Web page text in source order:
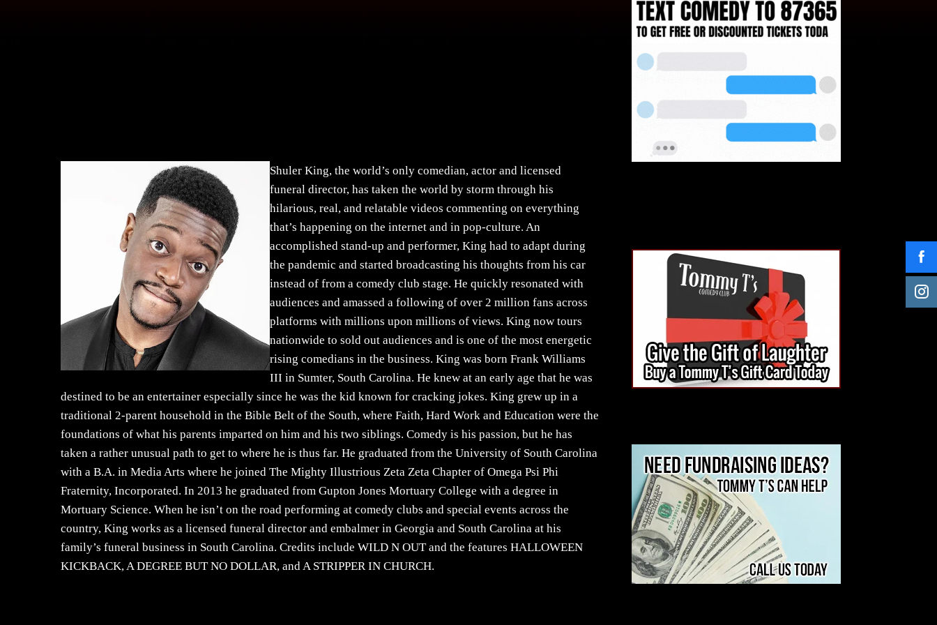
Shuler King, the world’s only comedian, actor and licensed
funeral director, has taken the world by storm through his
hilarious, real, and relatable videos commenting on everything
that’s happening on the internet and in pop-culture. An
accomplished stand-up and performer, King had to adapt during
the pandemic and started broadcasting his thoughts from his car
instead of from a comedy club stage. He quickly resonated with
audiences and amassed a following of over 2 million fans across
platforms with millions upon millions of views. King now tours
nationwide to sold out audiences and is one of the most energetic
rising comedians in the business. King was born Frank Williams
III in Sumter, South Carolina. He knew at an early age that he was
destined to be an entertainer especially since he was the kid known for cracking jokes. King grew up in a
traditional 2-parent household in the Bible Belt of the South, where Faith, Hard Work and Education were the
foundations of what his parents imparted on him and his two siblings. Comedy is his passion, but he has
taken a rather unusual path to get to where he is thus far. He graduated from the University of South Carolina
with a B.A. in Media Arts where he joined The Mighty Illustrious Zeta Zeta Chapter of Omega Psi Phi
Fraternity, Incorporated. In 2013 he graduated from Gupton Jones Mortuary College with a degree in
Mortuary Science. When he isn’t on the road performing at comedy clubs and special events across the
country, King works as a licensed funeral director and embalmer in Georgia and South Carolina at his
family’s funeral business in South Carolina. Credits include WILD N OUT and the features HALLOWEEN
KICKBACK, A DEGREE BUT NO DOLLAR, and A STRIPPER IN CHURCH.